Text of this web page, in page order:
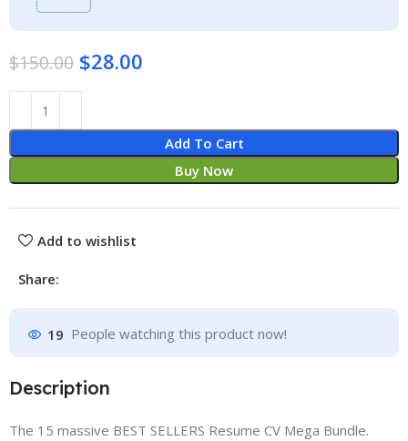
$150.00 $28.00
Add To Cart
Buy Now
Add to wishlist
Share:
19 People watching this product now!
Description
The 15 massive BEST SELLERS Resume CV Mega Bundle.